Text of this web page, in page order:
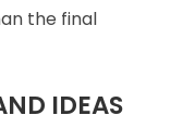
the final
IDEAS